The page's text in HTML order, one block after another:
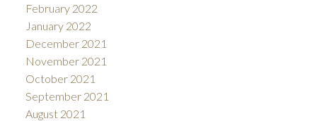
February 2022
January 2022
December 2021
November 2021
October 2021
September 2021
August 2021